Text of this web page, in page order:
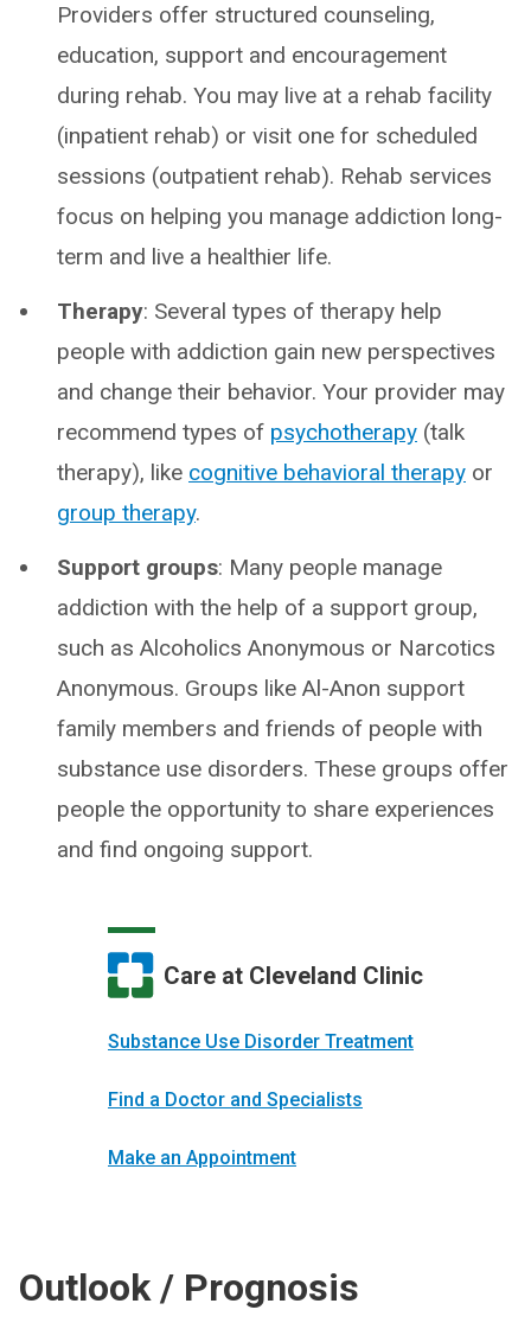
Providers offer structured counseling,
education, support and encouragement
during rehab. You may live at a rehab facility
(inpatient rehab) or visit one for scheduled
sessions (outpatient rehab). Rehab services
focus on helping you manage addiction long-
term and live a healthier life.
Therapy: Several types of therapy help
people with addiction gain new perspectives
and change their behavior. Your provider may
recommend types of psychotherapy (talk
therapy), like cognitive behavioral therapy or
group therapy.
Support groups: Many people manage
addiction with the help of a support group,
such as Alcoholics Anonymous or Narcotics
Anonymous. Groups like Al-Anon support
family members and friends of people with
substance use disorders. These groups offer
people the opportunity to share experiences
and find ongoing support.
Care at Cleveland Clinic
Substance Use Disorder Treatment
Find a Doctor and Specialists
Make an Appointment
Outlook / Prognosis